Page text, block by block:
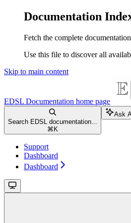
Documentation
Fetch the complete
Use this file to discover all
Skip to main content
EDSL Documentation home page
Search EDSL documentation...
⌘ K
Ask
Support
Dashboard
Dashboard